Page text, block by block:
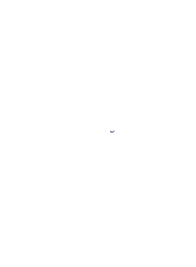
documentation pages.